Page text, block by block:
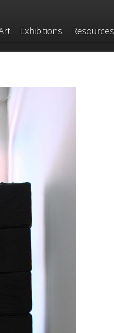
Exhibitions Resources